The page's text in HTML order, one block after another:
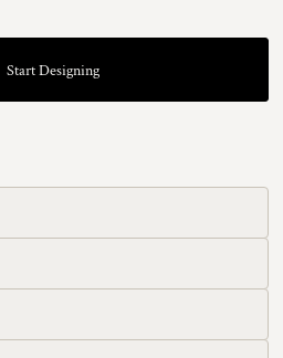
Start Designing